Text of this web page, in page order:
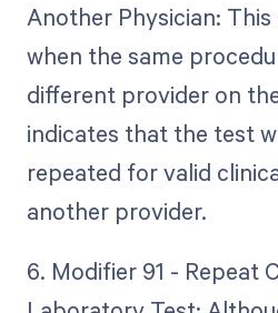
Another Physician:
when the same
different provider on
indicates that the test
repeated for valid
another provider.
6. Modifier 91 - Repeat